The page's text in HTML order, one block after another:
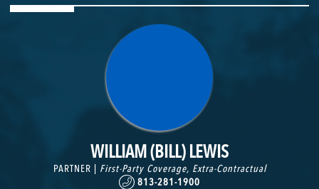
WILLIAM (BILL) LEWIS
PARTNER | First-Party Coverage, Extra-Contractual
813-281-1900